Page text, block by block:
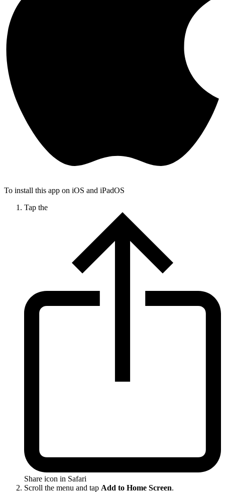
To install this app on iOS and iPadOS
Tap the
Share icon in Safari
Scroll the menu and tap Add to Home Screen.